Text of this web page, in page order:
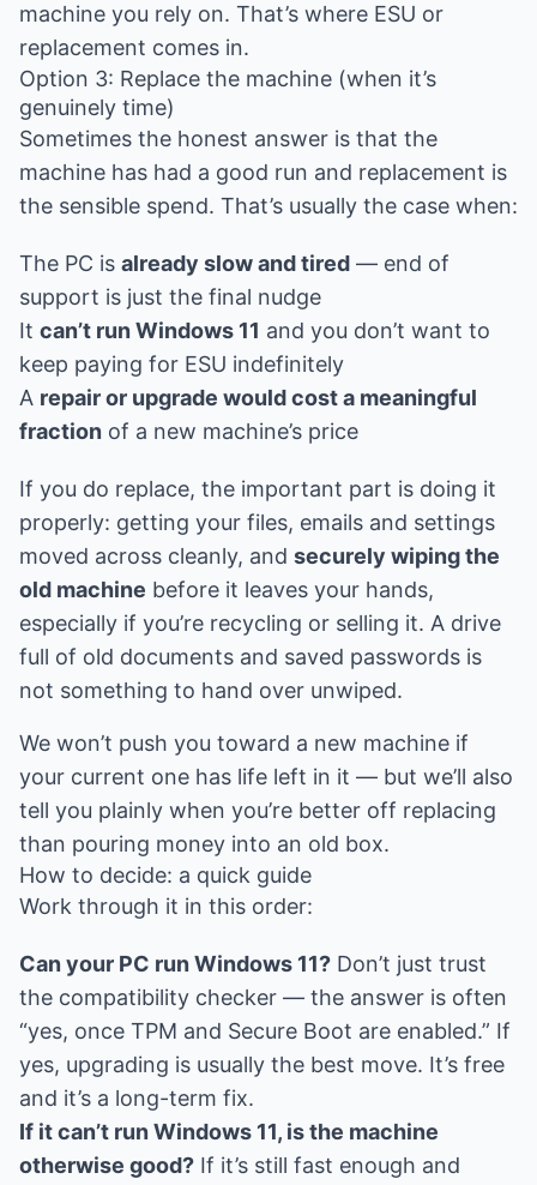
machine you rely on. That’s where ESU or
replacement comes in.
Option 3: Replace the machine (when it’s
genuinely time)
Sometimes the honest answer is that the
machine has had a good run and replacement is
the sensible spend. That’s usually the case when:
The PC is already slow and tired — end of
support is just the final nudge
It can’t run Windows 11 and you don’t want to
keep paying for ESU indefinitely
A repair or upgrade would cost a meaningful
fraction of a new machine’s price
If you do replace, the important part is doing it
properly: getting your files, emails and settings
moved across cleanly, and securely wiping the
old machine before it leaves your hands,
especially if you’re recycling or selling it. A drive
full of old documents and saved passwords is
not something to hand over unwiped.
We won’t push you toward a new machine if
your current one has life left in it — but we’ll also
tell you plainly when you’re better off replacing
than pouring money into an old box.
How to decide: a quick guide
Work through it in this order:
Can your PC run Windows 11? Don’t just trust
the compatibility checker — the answer is often
“yes, once TPM and Secure Boot are enabled.” If
yes, upgrading is usually the best move. It’s free
and it’s a long-term fix.
If it can’t run Windows 11, is the machine
otherwise good? If it’s still fast enough and